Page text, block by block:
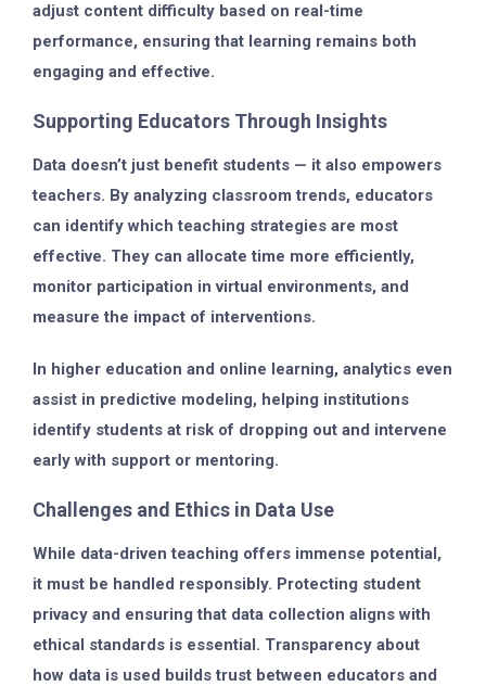
adjust content difficulty based on real-time
performance, ensuring that learning remains both
engaging and effective.
Supporting Educators Through Insights
Data doesn’t just benefit students — it also empowers
teachers. By analyzing classroom trends, educators
can identify which teaching strategies are most
effective. They can allocate time more efficiently,
monitor participation in virtual environments, and
measure the impact of interventions.
In higher education and online learning, analytics even
assist in predictive modeling, helping institutions
identify students at risk of dropping out and intervene
early with support or mentoring.
Challenges and Ethics in Data Use
While data-driven teaching offers immense potential,
it must be handled responsibly. Protecting student
privacy and ensuring that data collection aligns with
ethical standards is essential. Transparency about
how data is used builds trust between educators and